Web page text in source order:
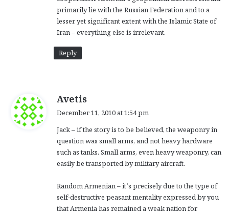
primarily lie with the Russian Federation and to a
lesser yet significant extent with the Islamic State of
Iran – everything else is irrelevant.
Reply
Avetis
s
:
December 11, 2010 at 1:54 pm
Jack – if the story is to be believed, the weaponry in
question was small arms, and not heavy hardware
such as tanks. Small arms, even heavy weaponry, can
easily be transported by military aircraft.
Random Armenian – it’s precisely due to the type of
self-destructive peasant mentality expressed by you
that Armenia has remained a weak nation for